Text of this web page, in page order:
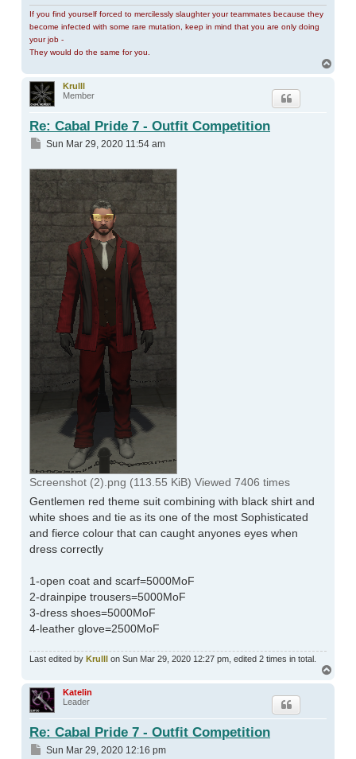
If you find yourself forced to mercilessly slaughter your teammates because they
become infected with some rare mutation, keep in mind that you are only doing
your job -
They would do the same for you.
Krulll
Member
Re: Cabal Pride 7 - Outfit Competition
Post
Sun Mar 29, 2020 11:54 am
Screenshot (2).png (113.55 KiB) Viewed 7406 times
Gentlemen red theme suit combining with black shirt and
white shoes and tie as its one of the most Sophisticated
and fierce colour that can caught anyones eyes when
dress correctly
1-open coat and scarf=5000MoF
2-drainpipe trousers=5000MoF
3-dress shoes=5000MoF
4-leather glove=2500MoF
Last edited by Krulll on Sun Mar 29, 2020 12:27 pm, edited 2 times in total.
Katelin
Leader
Re: Cabal Pride 7 - Outfit Competition
Post
Sun Mar 29, 2020 12:16 pm